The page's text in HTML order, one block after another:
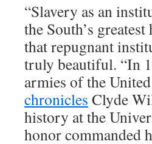
“Slavery as an
the South’s
that repugnant
truly beautiful. “In
armies of the
chronicles Clyde
history at the
honor commanded